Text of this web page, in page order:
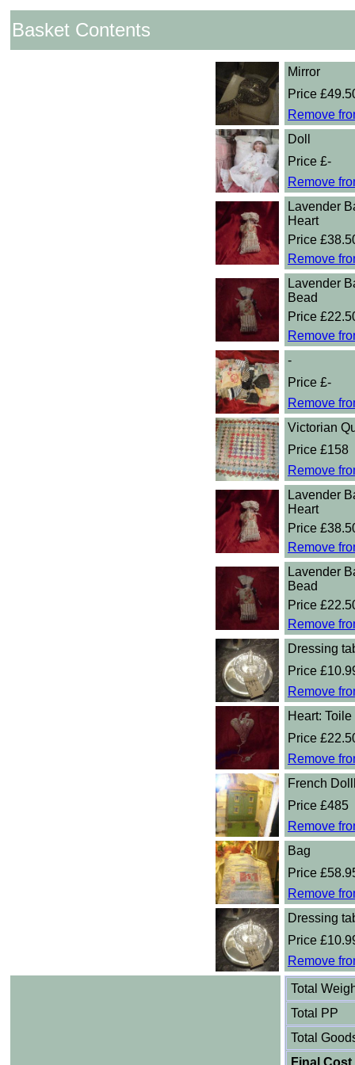
Basket Contents
Mirror
Price
Remove
Doll
Price £-
Remove
Lavender
Heart
Price
Remove
Lavender
Bead
Price
Remove
-
Price £-
Remove
Victorian
Price £158
Remove
Lavender
Heart
Price
Remove
Lavender
Bead
Price
Remove
Dressing
Price
Remove
Heart: Toile
Price
Remove
French
Price £485
Remove
Bag
Price
Remove
Dressing
Price
Remove
Total
Total PP
Total
Final Cost